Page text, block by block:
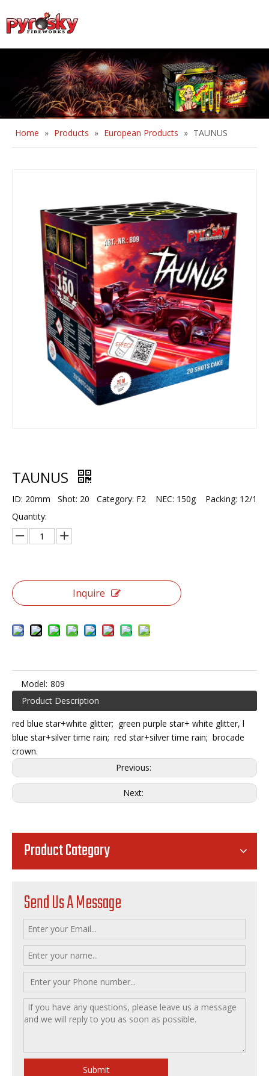
Home » Products » European Products » TAUNUS
TAUNUS
ID: 20mm Shot: 20 Category: F2 NEC: 150g Packing: 12/1
Quantity:
Inquire
Model: 809
Product Description
red blue star+white glitter; green purple star+ white glitter, l
blue star+silver time rain; red star+silver time rain; brocade
crown.
Previous:
Next:
Product Category
Send Us A Message
Submit